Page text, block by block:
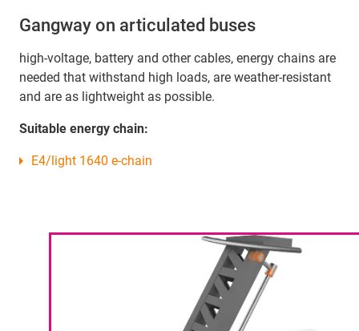
Gangway on articulated buses
high-voltage, battery and other cables, energy chains are
needed that withstand high loads, are weather-resistant
and are as lightweight as possible.
Suitable energy chain:
E4/light 1640 e-chain